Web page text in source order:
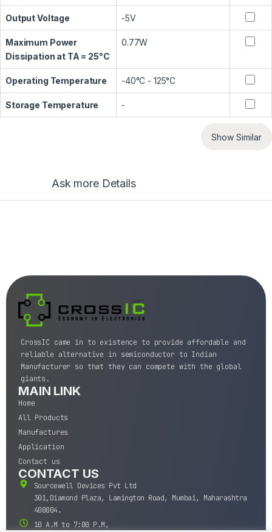
Output Voltage -5V
Maximum Power
Dissipation at TA = 25°C
0.77W
Operating Temperature -40°C - 125°C
Storage Temperature -
Show Similar
Ask more Details
CrossIC came in to existence to provide affordable and
reliable alternative in semiconductor to Indian
Manufacturer so that they can compete with the global
giants.
MAIN LINK
Home
All Products
Manufactures
Application
Contact us
CONTACT US
Sourcewell Devices Pvt Ltd
301,Diamond Plaza, Lamington Road, Mumbai, Maharashtra
400004.
10 A.M to 7:00 P.M,